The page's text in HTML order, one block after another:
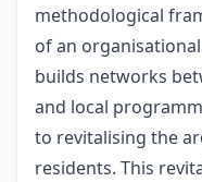
methodological
of an
builds networks
and local
to revitalising the
residents. This